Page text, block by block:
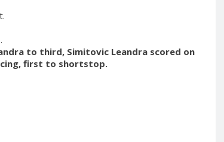
to third, Simitovic Leandra scored on
first to shortstop.